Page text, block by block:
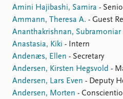
Amini Hajibashi, Samira -
Ammann, Theresa A. - Guest
Ananthakrishnan, Subramoniar
Anastasia, Kiki - Intern
Andenæs, Ellen - Secretary
Andersen, Kirsten Hegsvold -
Andersen, Lars Even - Deputy
Andersen, Morten -